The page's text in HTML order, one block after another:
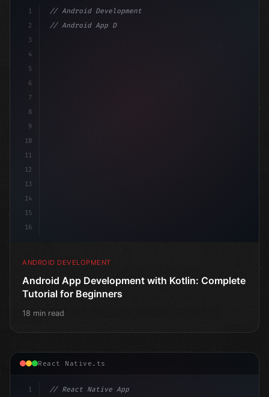
1
2
3
4
5
6
7
8
9
10
11
12
13
14
15
16
// Android Development
// Android App Development with Kotlin: Com...
ANDROID DEVELOPMENT
Android App Development with Kotlin: Complete
Tutorial for Beginners
18 min read
React Native.ts
1
// React Native App